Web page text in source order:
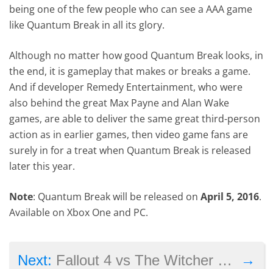
being one of the few people who can see a AAA game
like Quantum Break in all its glory.
Although no matter how good Quantum Break looks, in
the end, it is gameplay that makes or breaks a game.
And if developer Remedy Entertainment, who were
also behind the great Max Payne and Alan Wake
games, are able to deliver the same great third-person
action as in earlier games, then video game fans are
surely in for a treat when Quantum Break is released
later this year.
Note: Quantum Break will be released onApril 5, 2016.
Available on Xbox One and PC.
→
Next: Fallout 4 vs The Witcher 3: Which Is the Better Game?